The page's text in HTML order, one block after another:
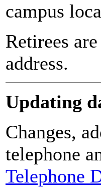
campus
Retirees
address.
Updating
Changes,
telephone
Telephone